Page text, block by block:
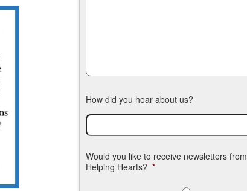
How did you hear about us?
Would you like to receive newsletters from
Helping Hearts? *